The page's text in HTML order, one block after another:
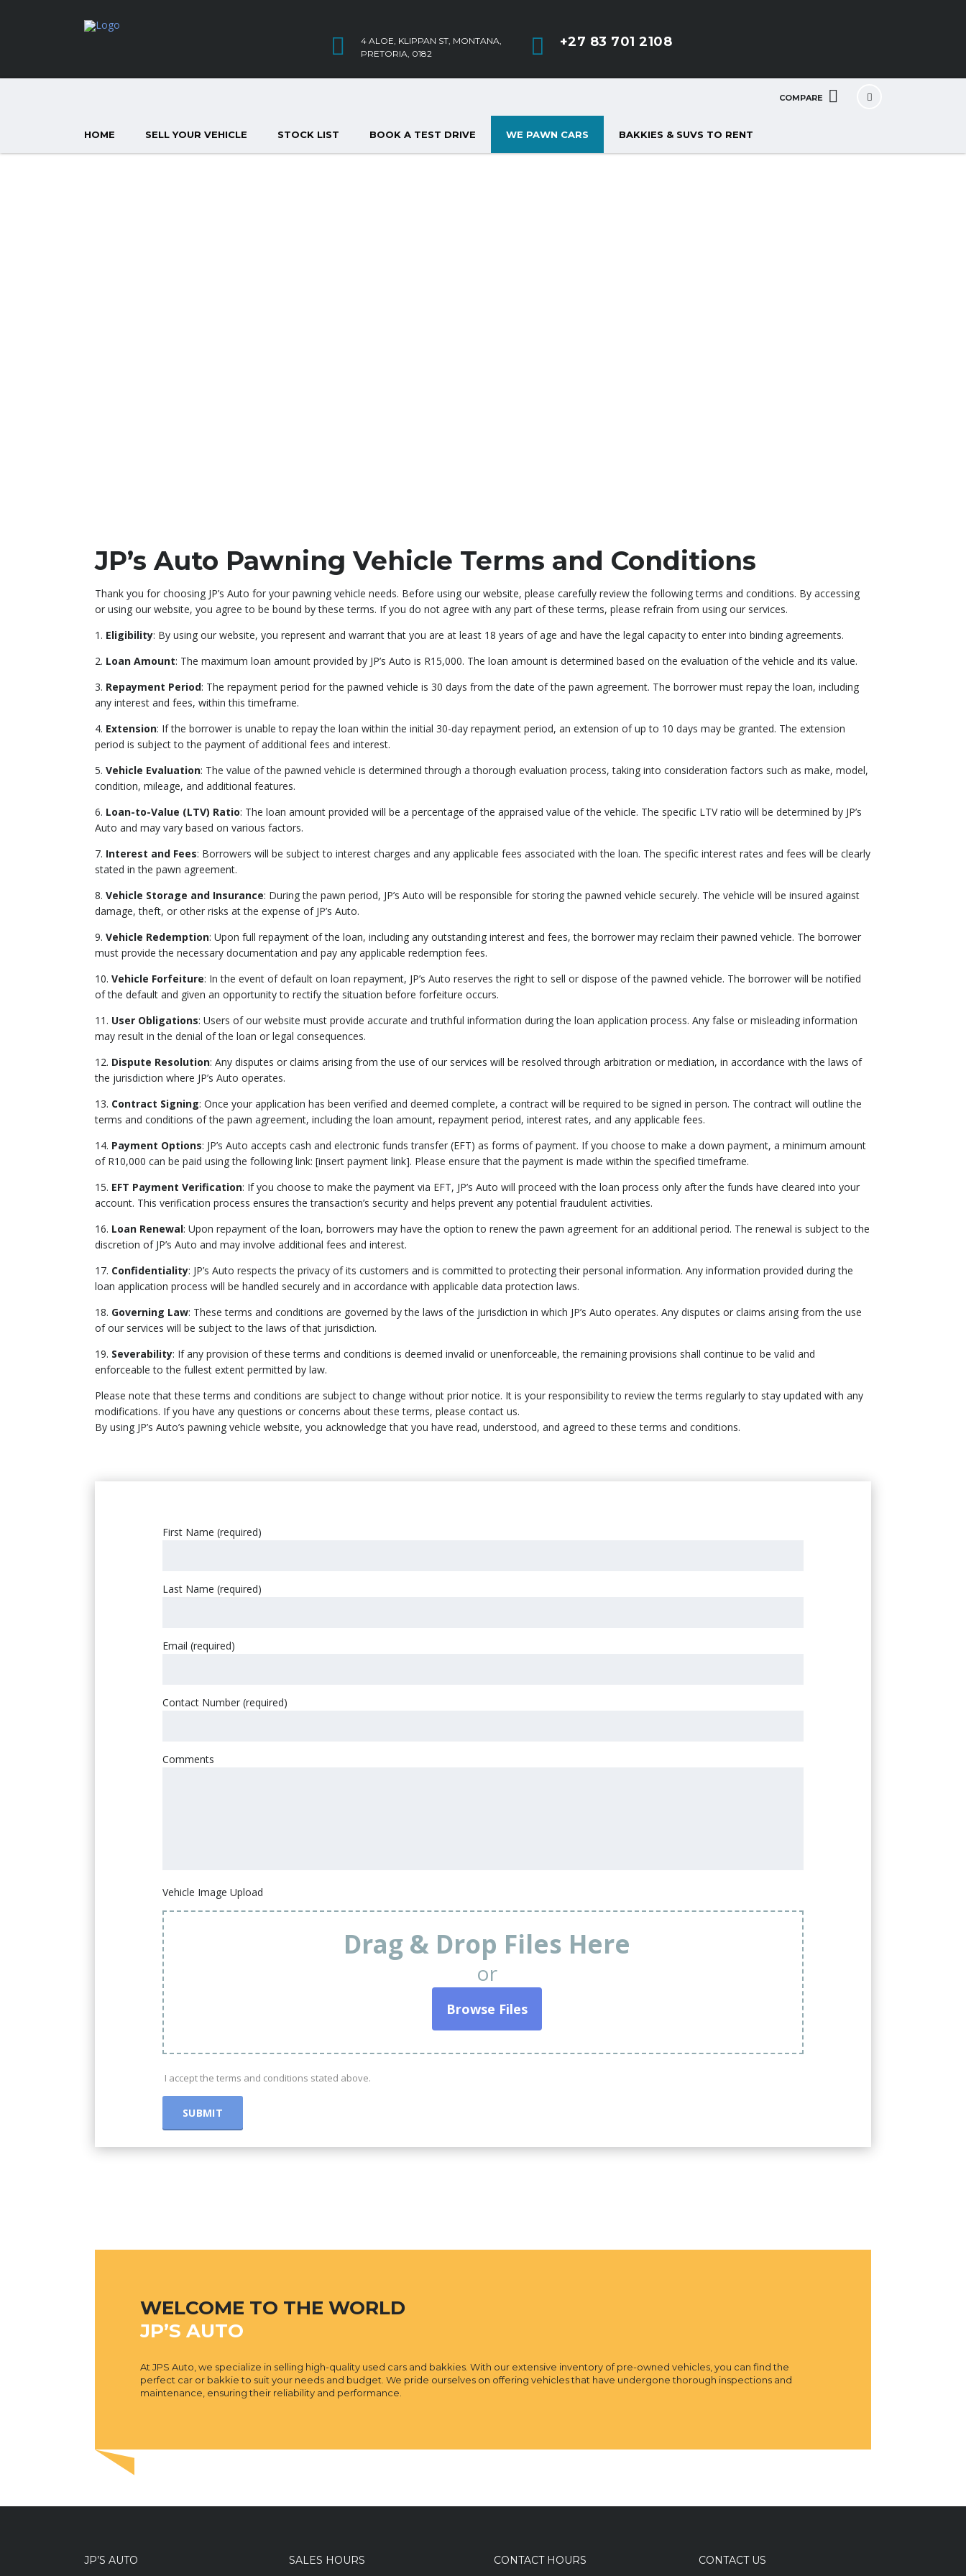
+27 83 701 2108
4 ALOE, KLIPPAN ST, MONTANA,
PRETORIA, 0182
COMPARE
HOME SELL YOUR VEHICLE STOCK LIST BOOK A TEST DRIVE WE PAWN CARS BAKKIES & SUVS TO RENT
JP’s Auto Pawning Vehicle Terms and Conditions
Thank you for choosing JP’s Auto for your pawning vehicle needs. Before using our website, please carefully review the following terms and conditions. By accessing
or using our website, you agree to be bound by these terms. If you do not agree with any part of these terms, please refrain from using our services.
1. Eligibility: By using our website, you represent and warrant that you are at least 18 years of age and have the legal capacity to enter into binding agreements.
2. Loan Amount: The maximum loan amount provided by JP’s Auto is R15,000. The loan amount is determined based on the evaluation of the vehicle and its value.
3. Repayment Period: The repayment period for the pawned vehicle is 30 days from the date of the pawn agreement. The borrower must repay the loan, including
any interest and fees, within this timeframe.
4. Extension: If the borrower is unable to repay the loan within the initial 30-day repayment period, an extension of up to 10 days may be granted. The extension
period is subject to the payment of additional fees and interest.
5. Vehicle Evaluation: The value of the pawned vehicle is determined through a thorough evaluation process, taking into consideration factors such as make, model,
condition, mileage, and additional features.
6. Loan-to-Value (LTV) Ratio: The loan amount provided will be a percentage of the appraised value of the vehicle. The specific LTV ratio will be determined by JP’s
Auto and may vary based on various factors.
7. Interest and Fees: Borrowers will be subject to interest charges and any applicable fees associated with the loan. The specific interest rates and fees will be clearly
stated in the pawn agreement.
8. Vehicle Storage and Insurance: During the pawn period, JP’s Auto will be responsible for storing the pawned vehicle securely. The vehicle will be insured against
damage, theft, or other risks at the expense of JP’s Auto.
9. Vehicle Redemption: Upon full repayment of the loan, including any outstanding interest and fees, the borrower may reclaim their pawned vehicle. The borrower
must provide the necessary documentation and pay any applicable redemption fees.
10. Vehicle Forfeiture: In the event of default on loan repayment, JP’s Auto reserves the right to sell or dispose of the pawned vehicle. The borrower will be notified
of the default and given an opportunity to rectify the situation before forfeiture occurs.
11. User Obligations: Users of our website must provide accurate and truthful information during the loan application process. Any false or misleading information
may result in the denial of the loan or legal consequences.
12. Dispute Resolution: Any disputes or claims arising from the use of our services will be resolved through arbitration or mediation, in accordance with the laws of
the jurisdiction where JP’s Auto operates.
13. Contract Signing: Once your application has been verified and deemed complete, a contract will be required to be signed in person. The contract will outline the
terms and conditions of the pawn agreement, including the loan amount, repayment period, interest rates, and any applicable fees.
14. Payment Options: JP’s Auto accepts cash and electronic funds transfer (EFT) as forms of payment. If you choose to make a down payment, a minimum amount
of R10,000 can be paid using the following link: [insert payment link]. Please ensure that the payment is made within the specified timeframe.
15. EFT Payment Verification: If you choose to make the payment via EFT, JP’s Auto will proceed with the loan process only after the funds have cleared into your
account. This verification process ensures the transaction’s security and helps prevent any potential fraudulent activities.
16. Loan Renewal: Upon repayment of the loan, borrowers may have the option to renew the pawn agreement for an additional period. The renewal is subject to the
discretion of JP’s Auto and may involve additional fees and interest.
17. Confidentiality: JP’s Auto respects the privacy of its customers and is committed to protecting their personal information. Any information provided during the
loan application process will be handled securely and in accordance with applicable data protection laws.
18. Governing Law: These terms and conditions are governed by the laws of the jurisdiction in which JP’s Auto operates. Any disputes or claims arising from the use
of our services will be subject to the laws of that jurisdiction.
19. Severability: If any provision of these terms and conditions is deemed invalid or unenforceable, the remaining provisions shall continue to be valid and
enforceable to the fullest extent permitted by law.
Please note that these terms and conditions are subject to change without prior notice. It is your responsibility to review the terms regularly to stay updated with any
modifications. If you have any questions or concerns about these terms, please contact us.
By using JP’s Auto’s pawning vehicle website, you acknowledge that you have read, understood, and agreed to these terms and conditions.
First Name (required)
Last Name (required)
Email (required)
Contact Number (required)
Comments
Vehicle Image Upload
Drag & Drop Files Here
or
Browse Files
I accept the terms and conditions stated above.
WELCOME TO THE WORLD
JP’S AUTO
At JPS Auto, we specialize in selling high-quality used cars and bakkies. With our extensive inventory of pre-owned vehicles, you can find the
perfect car or bakkie to suit your needs and budget. We pride ourselves on offering vehicles that have undergone thorough inspections and
maintenance, ensuring their reliability and performance.
JP’S AUTO SALES HOURS CONTACT HOURS CONTACT US